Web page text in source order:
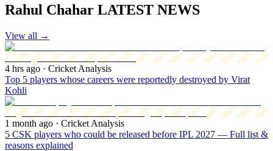
Rahul Chahar LATEST NEWS
View all →
4 hrs ago · Cricket Analysis
Top 5 players whose careers were reportedly destroyed by Virat
Kohli
1 month ago · Cricket Analysis
5 CSK players who could be released before IPL 2027 — Full list &
reasons explained